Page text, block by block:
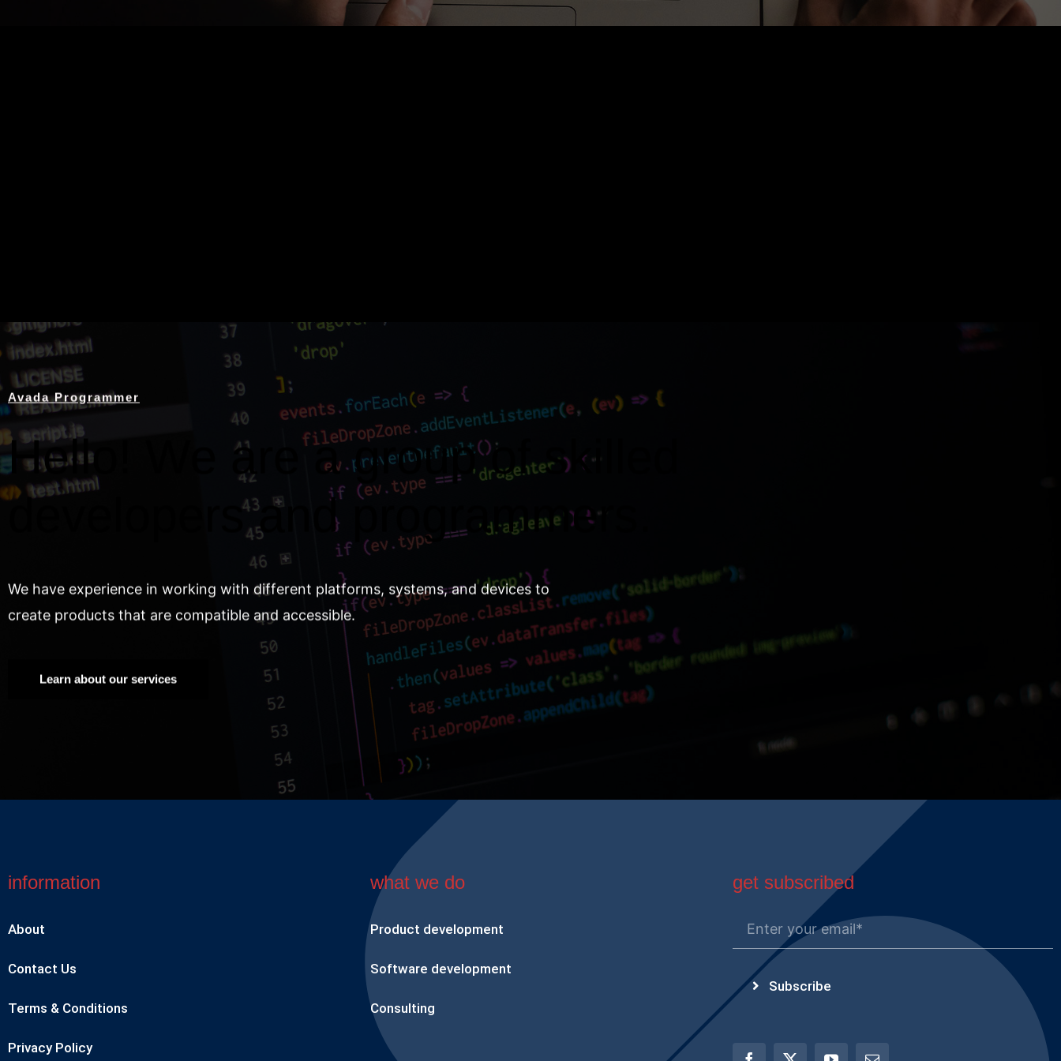
Avada Programmer
Hello! We are a group of skilled
developers and programmers.
We have experience in working with different platforms, systems, and devices to
create products that are compatible and accessible.
Learn about our services
information
About
Contact Us
Terms & Conditions
Privacy Policy
what we do
Product development
Software development
Consulting
get subscribed
Subscribe